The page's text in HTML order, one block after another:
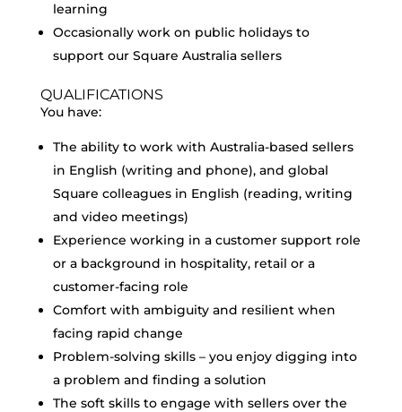
learning
Occasionally work on public holidays to
support our Square Australia sellers
QUALIFICATIONS
You have:
The ability to work with Australia-based sellers
in English (writing and phone), and global
Square colleagues in English (reading, writing
and video meetings)
Experience working in a customer support role
or a background in hospitality, retail or a
customer-facing role
Comfort with ambiguity and resilient when
facing rapid change
Problem-solving skills – you enjoy digging into
a problem and finding a solution
The soft skills to engage with sellers over the